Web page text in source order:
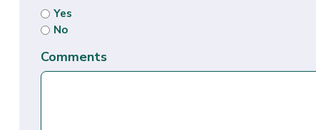
Yes
No
Comments